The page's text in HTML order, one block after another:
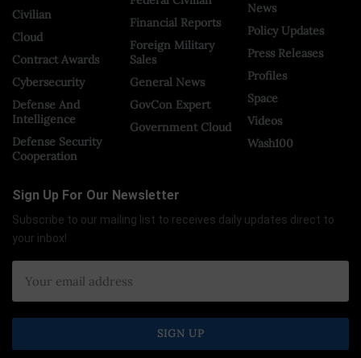
Civilian
Cloud
Contract Awards
Cybersecurity
Defense And
Intelligence
Defense Security
Cooperation
Financial Reports
Foreign Military
Sales
General News
GovCon Expert
Government Cloud
News
Policy Updates
Press Releases
Profiles
Space
Videos
Wash100
Sign Up For Our Newsletter
Subscribe to our mailing list to receives daily updates direct to
your inbox!